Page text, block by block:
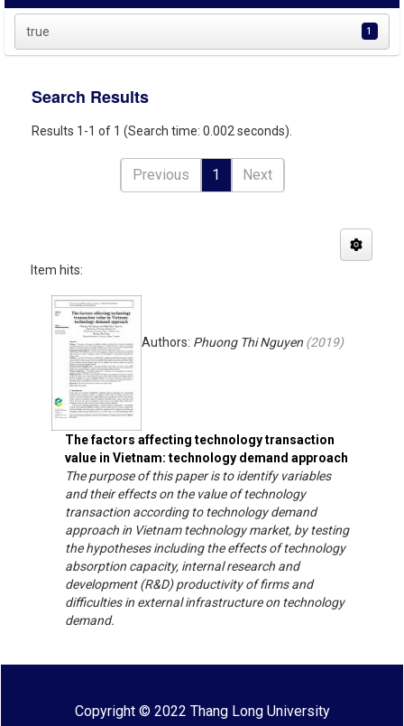
true 1
Search Results
Results 1-1 of 1 (Search time: 0.002 seconds).
Previous 1 Next
Item hits:
The factors affecting technology transaction
value in Vietnam: technology demand approach
Authors: Phuong Thi Nguyen (2019)
The purpose of this paper is to identify variables
and their effects on the value of technology
transaction according to technology demand
approach in Vietnam technology market, by testing
the hypotheses including the effects of technology
absorption capacity, internal research and
development (R&D) productivity of firms and
difficulties in external infrastructure on technology
demand.
Copyright © 2022 Thang Long University